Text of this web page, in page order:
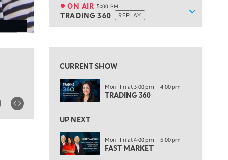
Show
ON AIR 5:00 PM
TRADING 360 REPLAY
ON AIR 5:00 PM
TRADING 360 REPLAY
6:00 PM
7:00 PM
NEXT GEN INVESTING REPLAY
MARKET ON CLOSE
EDUCATION 9:30 PM
LIZ ANN LIVE REPLAY
CURRENT SHOW
Mon—Fri at 3:00 pm — 4:00 pm
TRADING 360
UP NEXT
Mon—Fri at 4:00 pm — 5:00 pm
FAST MARKET